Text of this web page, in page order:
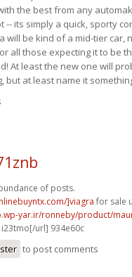
the best from any
-- its simply a quick, sporty
will be kind of a mid-tier car,
all those expecting it to be
At least the new one will
but at least name it
of posts.
]viagra for sale
yar.ir/ronneby/product/
i23tmo[/url] 934e60c
to post comments